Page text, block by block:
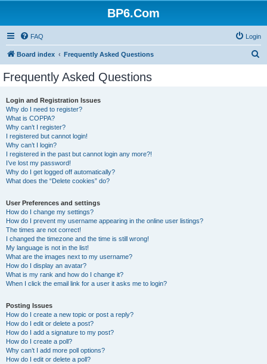
BP6.Com
FAQ Login
Board index Frequently Asked Questions
Frequently Asked Questions
Login and Registration Issues
Why do I need to register?
What is COPPA?
Why can’t I register?
I registered but cannot login!
Why can’t I login?
I registered in the past but cannot login any more?!
I’ve lost my password!
Why do I get logged off automatically?
What does the “Delete cookies” do?
User Preferences and settings
How do I change my settings?
How do I prevent my username appearing in the online user listings?
The times are not correct!
I changed the timezone and the time is still wrong!
My language is not in the list!
What are the images next to my username?
How do I display an avatar?
What is my rank and how do I change it?
When I click the email link for a user it asks me to login?
Posting Issues
How do I create a new topic or post a reply?
How do I edit or delete a post?
How do I add a signature to my post?
How do I create a poll?
Why can’t I add more poll options?
How do I edit or delete a poll?